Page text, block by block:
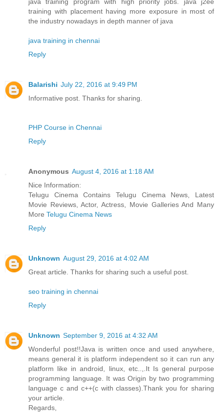
java training program with high priority jobs. java j2ee
training with placement having more exposure in most of
the industry nowadays in depth manner of java
java training in chennai
Reply
Balarishi July 22, 2016 at 9:49 PM
Informative post. Thanks for sharing.
PHP Course in Chennai
Reply
Anonymous August 4, 2016 at 1:18 AM
Nice Information:
Telugu Cinema Contains Telugu Cinema News, Latest
Movie Reviews, Actor, Actress, Movie Galleries And Many
More Telugu Cinema News
Reply
Unknown August 29, 2016 at 4:02 AM
Great article. Thanks for sharing such a useful post.
seo training in chennai
Reply
Unknown September 9, 2016 at 4:32 AM
Wonderful post!!Java is written once and used anywhere,
means general it is platform independent so it can run any
platform like in android, linux, etc..,.It Is general purpose
programming language. It was Origin by two programming
language c and c++(c with classes).Thank you for sharing
your article.
Regards,